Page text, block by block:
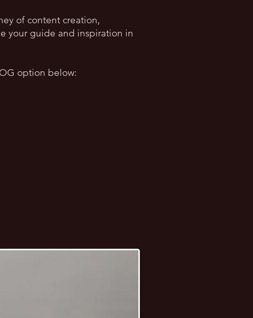
of content creation,
your guide and inspiration in
option below: